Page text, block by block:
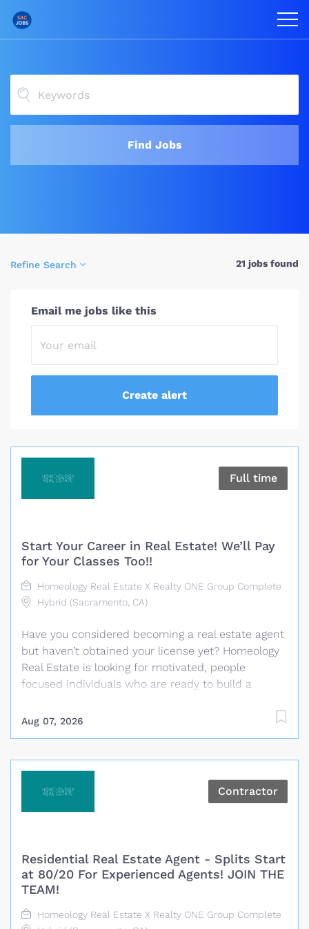
Find Jobs
21 jobs found
Refine Search
Email me jobs like this
Full time
Start Your Career in Real Estate! We’ll Pay
for Your Classes Too!!
Homeology Real Estate X Realty ONE Group Complete
Hybrid (Sacramento, CA)
Have you considered becoming a real estate agent
but haven’t obtained your license yet? Homeology
Real Estate is looking for motivated, people
focused individuals who are ready to build a
estate experience is required and Homeology will
Provide Paid California real estate pre-licensing
classes for selected candidates Guidance
throughout the licensing process Training and
clear daily and monthly goals Proven systems,
technology and marketing resources
support Daily opportunities for training, role play
Aug 07, 2026
Contractor
Residential Real Estate Agent - Splits Start
at 80/20 For Experienced Agents! JOIN THE
TEAM!
Homeology Real Estate X Realty ONE Group Complete